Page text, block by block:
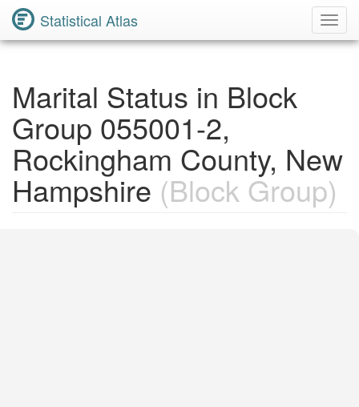
Statistical Atlas
Marital Status in Block
Group 055001-2,
Rockingham County, New
Hampshire (Block Group)